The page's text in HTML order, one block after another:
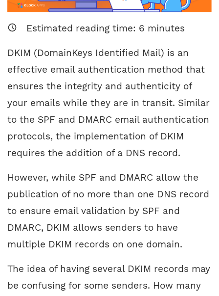
Estimated reading time: 6 minutes
DKIM (DomainKeys Identified Mail) is an
effective email authentication method that
ensures the integrity and authenticity of
your emails while they are in transit. Similar
to the SPF and DMARC email authentication
protocols, the implementation of DKIM
requires the addition of a DNS record.
However, while SPF and DMARC allow the
publication of no more than one DNS record
to ensure email validation by SPF and
DMARC, DKIM allows senders to have
multiple DKIM records on one domain.
The idea of having several DKIM records may
be confusing for some senders. How many